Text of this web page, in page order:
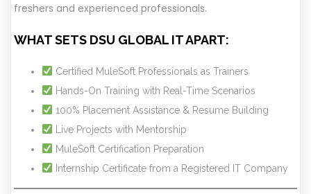
freshers and experienced professionals.
WHAT SETS DSU GLOBAL IT APART:
Certified MuleSoft Professionals as Trainers
Hands-On Training with Real-Time Scenarios
100% Placement Assistance & Resume Building
Live Projects with Mentorship
MuleSoft Certification Preparation
Internship Certificate from a Registered IT Company